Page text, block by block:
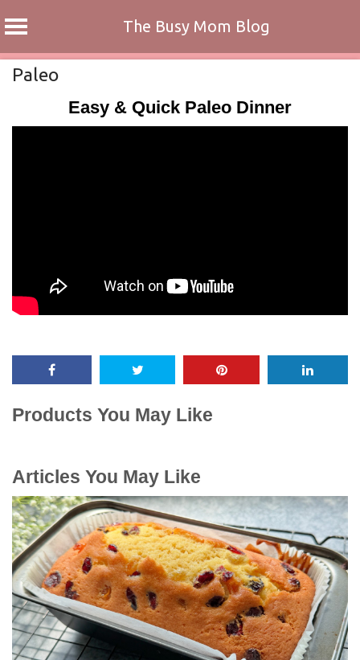
The Busy Mom Blog
SkipPaleo
Easy & Quick Paleo Dinner
Products You May Like
Articles You May Like